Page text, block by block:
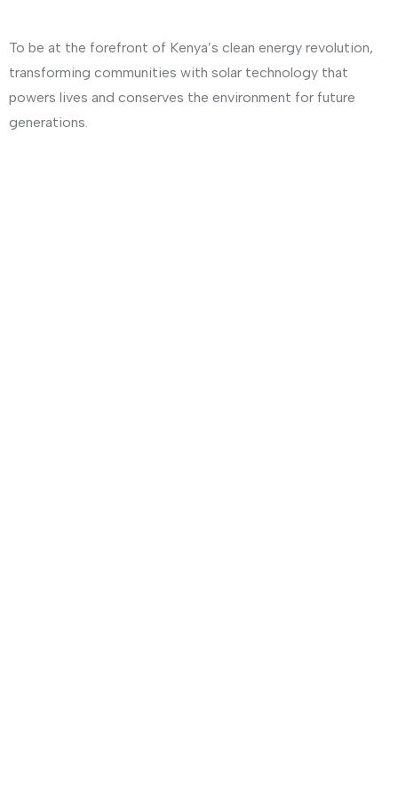
To be at the forefront of Kenya’s clean energy revolution,
transforming communities with solar technology that
powers lives and conserves the environment for future
generations.